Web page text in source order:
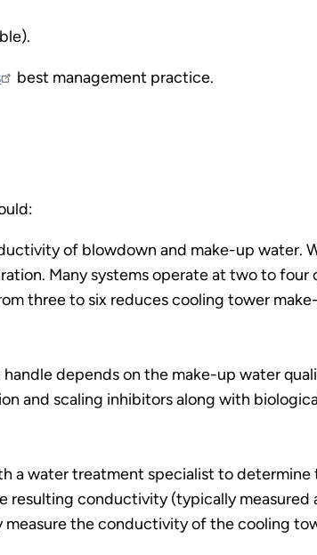
best management practice.
of blowdown and make-up water.
Many systems operate at two to four
three to six reduces cooling tower
depends on the make-up water
and scaling inhibitors along with
a water treatment specialist to determine
resulting conductivity (typically measured
the conductivity of the cooling